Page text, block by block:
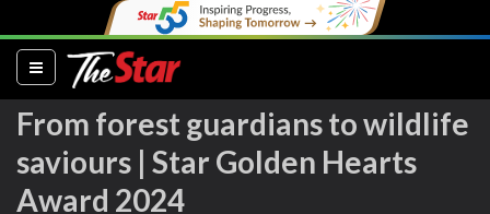
(current)
From forest guardians to wildlife
saviours | Star Golden Hearts
Award 2024